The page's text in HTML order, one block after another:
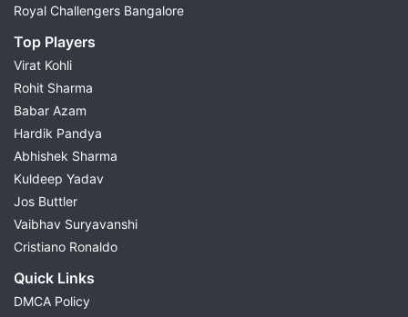
Royal Challengers Bangalore
Top Players
Virat Kohli
Rohit Sharma
Babar Azam
Hardik Pandya
Abhishek Sharma
Kuldeep Yadav
Jos Buttler
Vaibhav Suryavanshi
Cristiano Ronaldo
Quick Links
DMCA Policy